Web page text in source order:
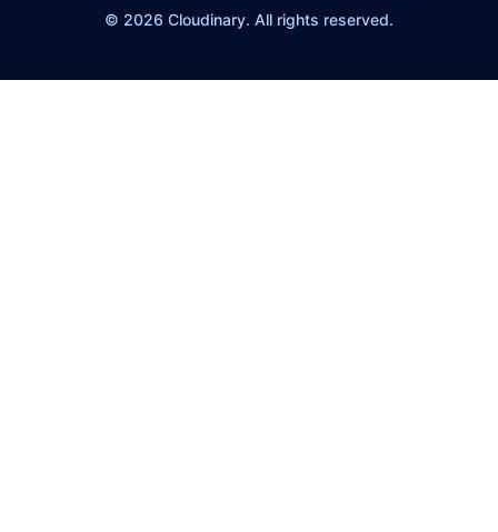
© 2026 Cloudinary. All rights reserved.